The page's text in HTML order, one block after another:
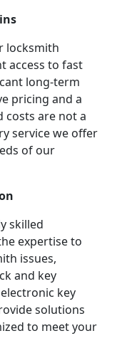
locksmith
access to fast
long-term
pricing and a
costs are not a
service we offer
of our
skilled
expertise to
issues,
and key
key
solutions
to meet your